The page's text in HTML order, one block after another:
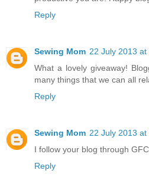
Reply
Sewing Mom 22 July 2013 at
What a lovely giveaway!
many things that we can all
Reply
Sewing Mom 22 July 2013 at
I follow your blog through
Reply